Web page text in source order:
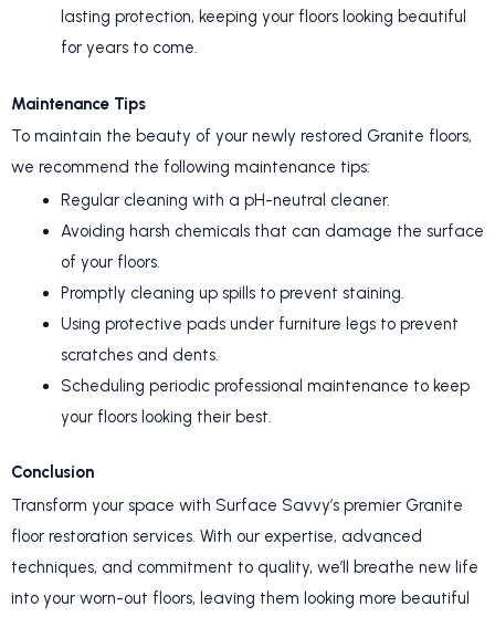
lasting protection, keeping your floors looking beautiful
for years to come.
Maintenance Tips
To maintain the beauty of your newly restored Granite floors,
we recommend the following maintenance tips:
Regular cleaning with a pH-neutral cleaner.
Avoiding harsh chemicals that can damage the surface
of your floors.
Promptly cleaning up spills to prevent staining.
Using protective pads under furniture legs to prevent
scratches and dents.
Scheduling periodic professional maintenance to keep
your floors looking their best.
Conclusion
Transform your space with Surface Savvy’s premier Granite
floor restoration services. With our expertise, advanced
techniques, and commitment to quality, we’ll breathe new life
into your worn-out floors, leaving them looking more beautiful